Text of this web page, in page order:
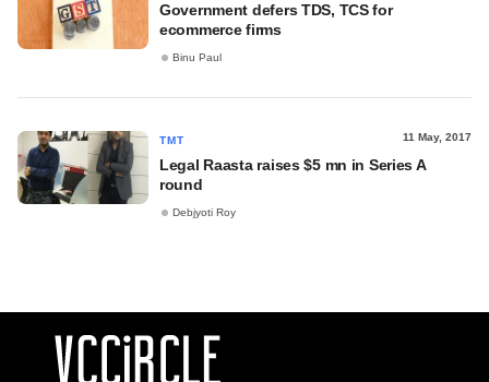
Government defers TDS, TCS for
ecommerce firms
Binu Paul
TMT 11 May, 2017
Legal Raasta raises $5 mn in Series A
round
Debjyoti Roy